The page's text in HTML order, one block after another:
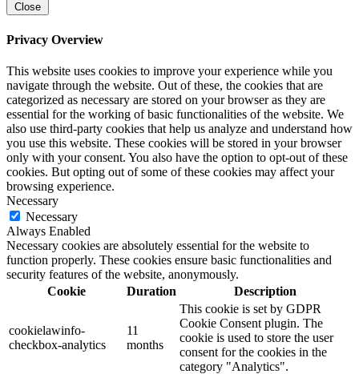
Close
Privacy Overview
This website uses cookies to improve your experience while you
navigate through the website. Out of these, the cookies that are
categorized as necessary are stored on your browser as they are
essential for the working of basic functionalities of the website. We
also use third-party cookies that help us analyze and understand how
you use this website. These cookies will be stored in your browser
only with your consent. You also have the option to opt-out of these
cookies. But opting out of some of these cookies may affect your
browsing experience.
Necessary
Necessary
Always Enabled
Necessary cookies are absolutely essential for the website to
function properly. These cookies ensure basic functionalities and
security features of the website, anonymously.
Cookie
Duration Description
cookielawinfo-
checkbox-analytics
11
months
This cookie is set by GDPR
Cookie Consent plugin. The
cookie is used to store the user
consent for the cookies in the
category "Analytics".